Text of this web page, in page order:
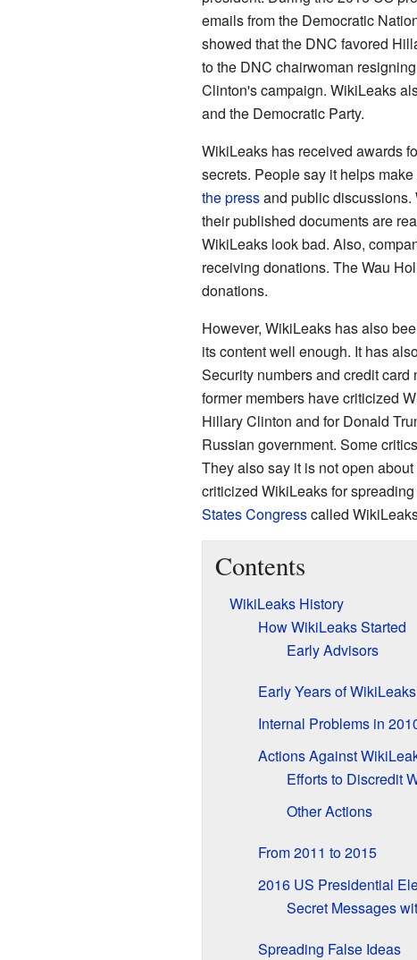
emails from the Democratic
showed that the DNC favored
to the DNC chairwoman
Clinton's campaign. WikiLeaks
and the Democratic Party.
WikiLeaks has received awards
secrets. People say it helps
the pressand public discussions.
their published documents are
WikiLeaks look bad. Also,
receiving donations. The Wau
donations.
However, WikiLeaks has also
its content well enough. It has
Security numbers and credit
former members have criticized
Hillary Clinton and for Donald
Russian government. Some
They also say it is not open
criticized WikiLeaks for
States Congresscalled
Contents
WikiLeaks History
How WikiLeaks Started
Early Advisors
Early Years of WikiLeaks
Internal Problems in
Actions Against
Efforts to Discredit
Other Actions
From 2011 to 2015
2016 US Presidential
Secret Messages
Spreading False Ideas